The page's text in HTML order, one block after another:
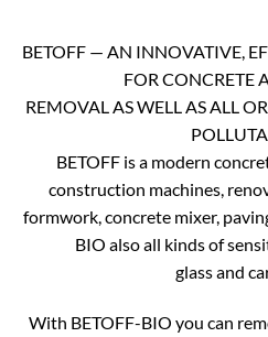
BETOFF — AN INNOVATIVE,
FOR CONCRETE
REMOVAL AS WELL AS ALL
BETOFF is a modern
construction machines,
formwork, concrete mixer,
BIO also all kinds of
glass and
With BETOFF-BIO you can